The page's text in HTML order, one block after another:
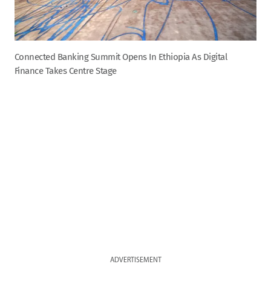
Connected Banking Summit Opens In Ethiopia As Digital
Finance Takes Centre Stage
ADVERTISEMENT